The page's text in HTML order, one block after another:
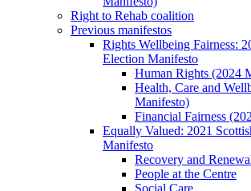
Right to Rehab coalition
Previous manifestos
Rights Wellbeing Fairness:
Election Manifesto
Human Rights (2024
Health, Care and
Manifesto)
Financial Fairness
Equally Valued: 2021
Manifesto
Recovery and
People at the Centre
Social Care